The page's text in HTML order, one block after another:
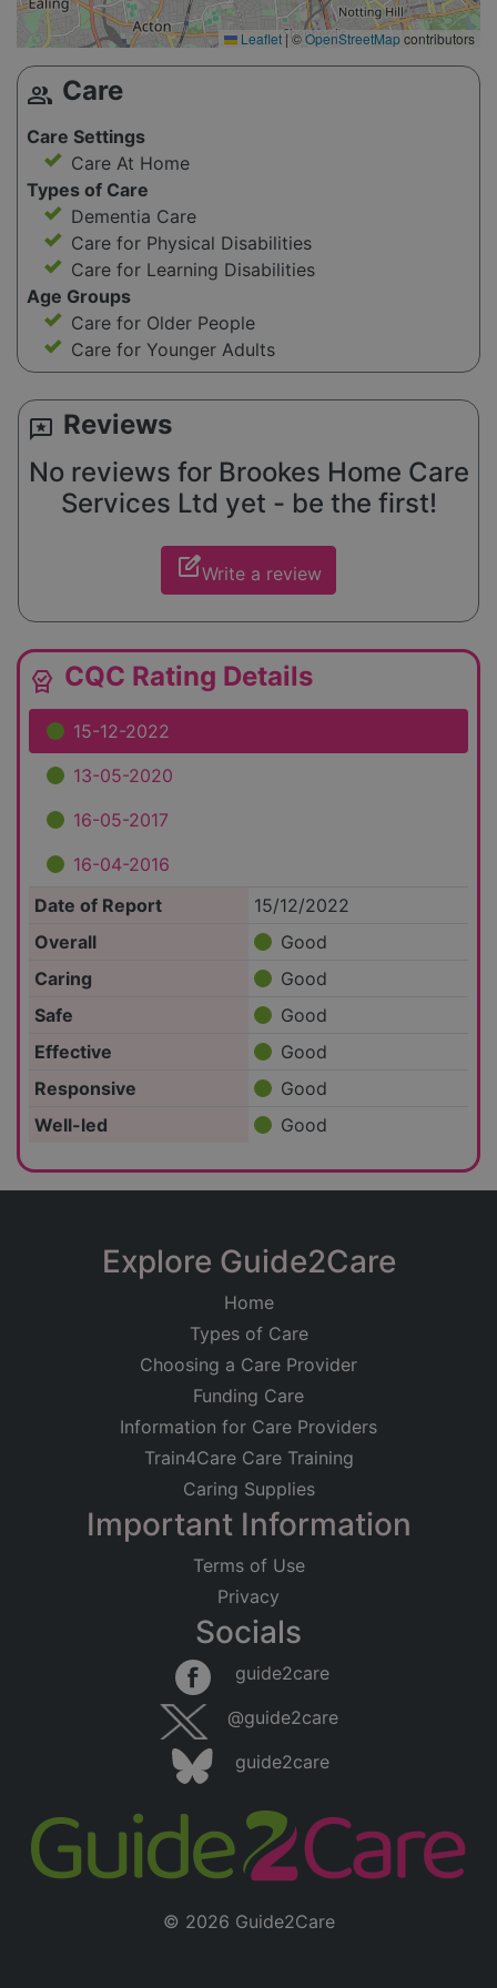
Leaflet | ©OpenStreetMapcontributors
group Care
Care Settings
Care At Home
Types of Care
Dementia Care
Care for Physical Disabilities
Care for Learning Disabilities
Age Groups
Care for Older People
Care for Younger Adults
reviews Reviews
No reviews for Brookes Home Care
Services Ltd yet - be the first!
edit_squareWrite a review
editor_choice CQC Rating Details
15-12-2022
13-05-2020
16-05-2017
16-04-2016
Date of Report
15/12/2022
Overall
Good
Caring
Good
Safe
Good
Effective
Good
Responsive
Good
Well-led
Good
Explore Guide2Care
Home
Types of Care
Choosing a Care Provider
Funding Care
Information for Care Providers
Train4Care Care Training
Caring Supplies
Important Information
Terms of Use
Privacy
Socials
guide2care
@guide2care
guide2care
© 2026 Guide2Care